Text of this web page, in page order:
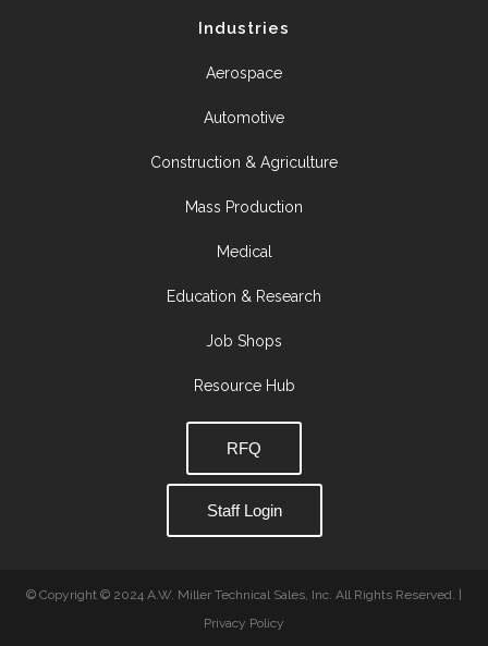
Industries
Aerospace
Automotive
Construction & Agriculture
Mass Production
Medical
Education & Research
Job Shops
Resource Hub
RFQ
Staff Login
© Copyright © 2024 A.W. Miller Technical Sales, Inc. All Rights Reserved. |
Privacy Policy